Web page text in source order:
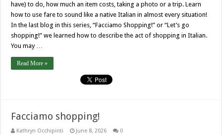
have) to do, how much an item costs, taking a photo or a trip. Learn
how to use fare to sound like a native Italian in almost every situation!
In the last blog in this series, “Facciamo Shopping!” or “Let’s go
shopping!” we learned how to describe the act of shopping in Italian.
You may …
Read More »
Facciamo shopping!
Kathryn Occhipinti June 8, 2026 0